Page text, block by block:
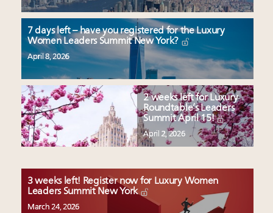
7 days left – have you registered for the Luxury
Women Leaders Summit New York?
April 8, 2026
2 weeks left for Luxury
Roundtable’s Leaders
Summit April 15!
April 2, 2026
3 weeks left! Register now for Luxury Women
Leaders Summit New York
March 24, 2026